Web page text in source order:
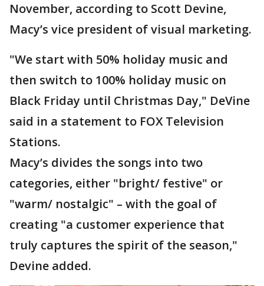
November, according to Scott Devine,
Macy’s vice president of visual marketing.
"We start with 50% holiday music and
then switch to 100% holiday music on
Black Friday until Christmas Day," DeVine
said in a statement to FOX Television
Stations.
Macy’s divides the songs into two
categories, either "bright/ festive" or
"warm/ nostalgic" – with the goal of
creating "a customer experience that
truly captures the spirit of the season,"
Devine added.